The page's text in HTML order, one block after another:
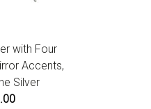
with Four
Accents,
Silver